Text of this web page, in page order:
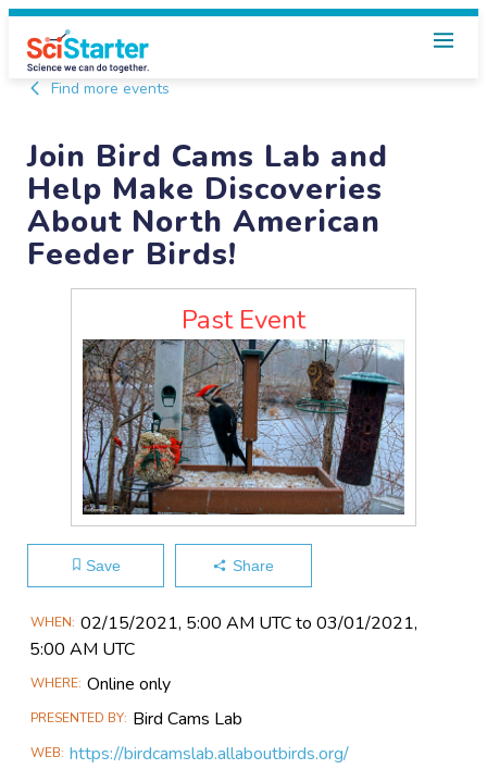
Find more events
Join Bird Cams Lab and
Help Make Discoveries
About North American
Feeder Birds!
Past Event
Save Share
Main
Event
WHEN 02/15​/2021, 5:00 AM UTC to 03/01​/2021,
5:00 AM UTC
WHERE Online only
PRESENTED BY Bird Cams Lab
WEB https://birdcamslab.allaboutbirds.org/